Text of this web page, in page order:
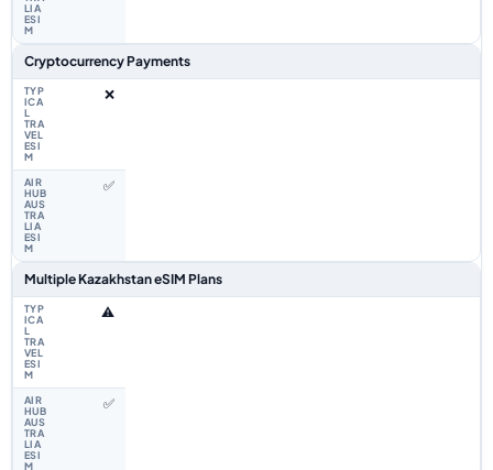
Cryptocurrency Payments
❌
✅
Multiple Kazakhstan eSIM Plans
⚠️
✅